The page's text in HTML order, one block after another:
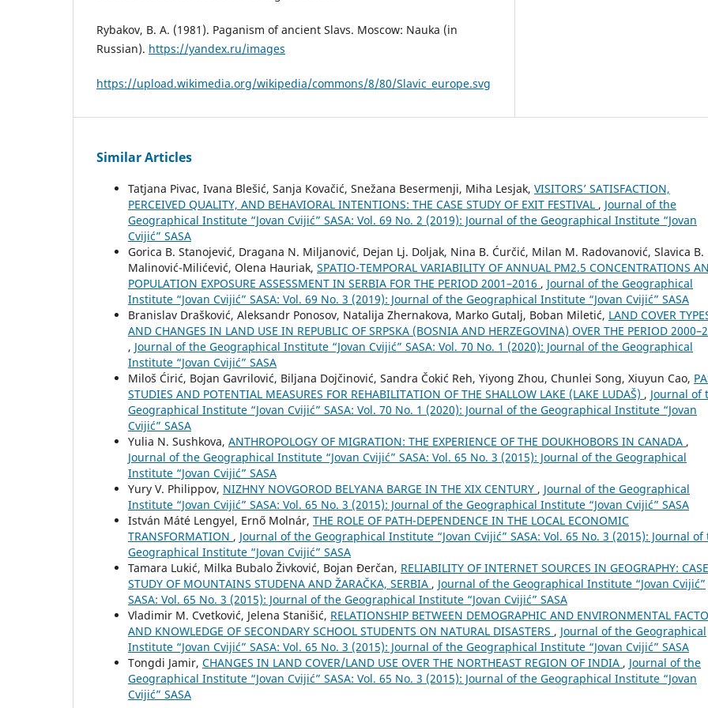
Rybakov, B. A. (1981). Paganism of ancient Slavs. Мoscow: Nauka (in
Russian). https://yandex.ru/images
https://upload.wikimedia.org/wikipedia/commons/8/80/Slavic_europe.svg
Similar Articles
Tatjana Pivac, Ivana Blešić, Sanja Kovačić, Snežana Besermenji, Miha Lesjak, VISITORS’ SATISFACTION,
PERCEIVED QUALITY, AND BEHAVIORAL INTENTIONS: THE CASE STUDY OF EXIT FESTIVAL , Journal of the
Geographical Institute “Jovan Cvijić” SASA: Vol. 69 No. 2 (2019): Journal of the Geographical Institute “Jovan
Cvijić” SASA
Gorica B. Stanojević, Dragana N. Miljanović, Dejan Lj. Doljak, Nina B. Ćurčić, Milan M. Radovanović, Slavica B.
Malinović-Milićević, Olena Hauriak, SPATIO-TEMPORAL VARIABILITY OF ANNUAL PM2.5 CONCENTRATIONS
POPULATION EXPOSURE ASSESSMENT IN SERBIA FOR THE PERIOD 2001–2016 , Journal of the Geographical
Institute “Jovan Cvijić” SASA: Vol. 69 No. 3 (2019): Journal of the Geographical Institute “Jovan Cvijić” SASA
Branislav Drašković, Aleksandr Ponosov, Natalija Zhernakova, Marko Gutalj, Boban Miletić, LAND COVER
AND CHANGES IN LAND USE IN REPUBLIC OF SRPSKA (BOSNIA AND HERZEGOVINA) OVER THE PERIOD
, Journal of the Geographical Institute “Jovan Cvijić” SASA: Vol. 70 No. 1 (2020): Journal of the Geographical
Institute “Jovan Cvijić” SASA
Miloš Ćirić, Bojan Gavrilović, Biljana Dojčinović, Sandra Čokić Reh, Yiyong Zhou, Chunlei Song, Xiuyun Cao,
STUDIES AND POTENTIAL MEASURES FOR REHABILITATION OF THE SHALLOW LAKE (LAKE LUDAŠ) , Journal of
Geographical Institute “Jovan Cvijić” SASA: Vol. 70 No. 1 (2020): Journal of the Geographical Institute “Jovan
Cvijić” SASA
Yulia N. Sushkova, ANTHROPOLOGY OF MIGRATION: THE EXPERIENCE OF THE DOUKHOBORS IN CANADA ,
Journal of the Geographical Institute “Jovan Cvijić” SASA: Vol. 65 No. 3 (2015): Journal of the Geographical
Institute “Jovan Cvijić” SASA
Yury V. Philippov, NIZHNY NOVGOROD BELYANA BARGE IN THE XIX CENTURY , Journal of the Geographical
Institute “Jovan Cvijić” SASA: Vol. 65 No. 3 (2015): Journal of the Geographical Institute “Jovan Cvijić” SASA
István Máté Lengyel, Ernő Molnár, THE ROLE OF PATH-DEPENDENCE IN THE LOCAL ECONOMIC
TRANSFORMATION , Journal of the Geographical Institute “Jovan Cvijić” SASA: Vol. 65 No. 3 (2015): Journal of
Geographical Institute “Jovan Cvijić” SASA
Tamara Lukić, Milka Bubalo Živković, Bojan Đerčan, RELIABILITY OF INTERNET SOURCES IN GEOGRAPHY: CASE
STUDY OF MOUNTAINS STUDENA AND ŽARAČKA, SERBIA , Journal of the Geographical Institute “Jovan Cvijić”
SASA: Vol. 65 No. 3 (2015): Journal of the Geographical Institute “Jovan Cvijić” SASA
Vladimir M. Cvetković, Jelena Stanišić, RELATIONSHIP BETWEEN DEMOGRAPHIC AND ENVIRONMENTAL
AND KNOWLEDGE OF SECONDARY SCHOOL STUDENTS ON NATURAL DISASTERS , Journal of the Geographical
Institute “Jovan Cvijić” SASA: Vol. 65 No. 3 (2015): Journal of the Geographical Institute “Jovan Cvijić” SASA
Tongdi Jamir, CHANGES IN LAND COVER/LAND USE OVER THE NORTHEAST REGION OF INDIA , Journal of the
Geographical Institute “Jovan Cvijić” SASA: Vol. 65 No. 3 (2015): Journal of the Geographical Institute “Jovan
Cvijić” SASA